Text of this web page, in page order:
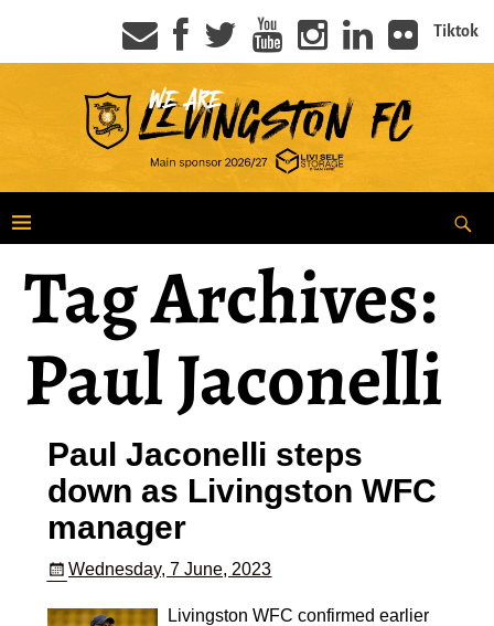
Tiktok
Tag Archives:
Paul Jaconelli
Paul Jaconelli steps
down as Livingston WFC
manager
Wednesday, 7 June, 2023
Livingston WFC confirmed earlier